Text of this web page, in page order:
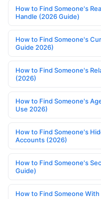
How to Find Someone's
Handle (2026 Guide)
How to Find Someone's
Guide 2026)
How to Find Someone's
(2026)
How to Find Someone's
Use 2026)
How to Find Someone's
Accounts (2026)
How to Find Someone's
Guide)
How to Find Someone